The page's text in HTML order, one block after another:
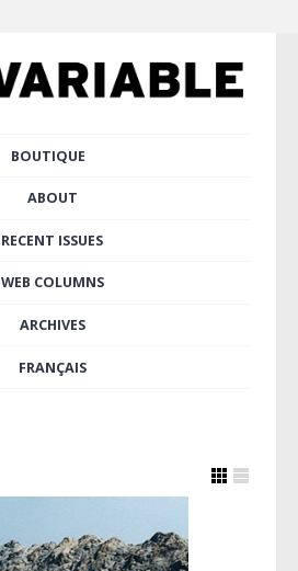
BOUTIQUE
ABOUT
RECENT ISSUES
WEB COLUMNS
ARCHIVES
FRANÇAIS